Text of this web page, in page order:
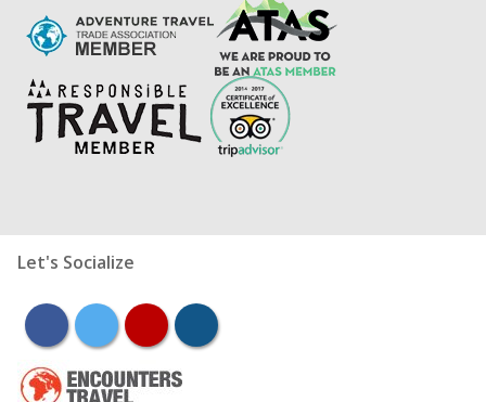
Let's Socialize
facebooktwitter youtubeinstagram